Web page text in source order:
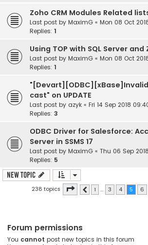
Zoho CRM Modules Related
Last post by MaximG « Mon 08 Oct
Replies: 1
Using TOP with SQL Server and
Last post by MaximG « Mon 08 Oct
Replies: 1
cast" on UPDATE
Last post by azyk « Fri 14 Sep 2018
Replies: 3
ODBC Driver for Salesforce:
Server in SSMS 17
Last post by MaximG « Thu 06 Sep
Replies: 5
New Topic
238 topics Page of 10
Previous
1 … 3 4 5 6
Forum permissions
You cannot post new topics in this forum